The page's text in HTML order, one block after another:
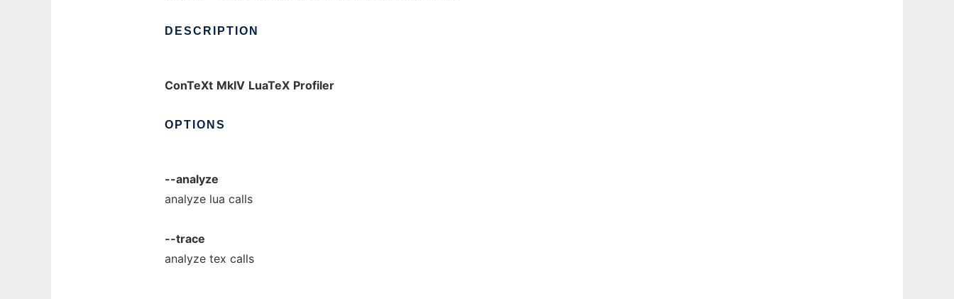
DESCRIPTION
ConTeXt MkIV LuaTeX Profiler
OPTIONS
--analyze
analyze lua calls
--trace
analyze tex calls